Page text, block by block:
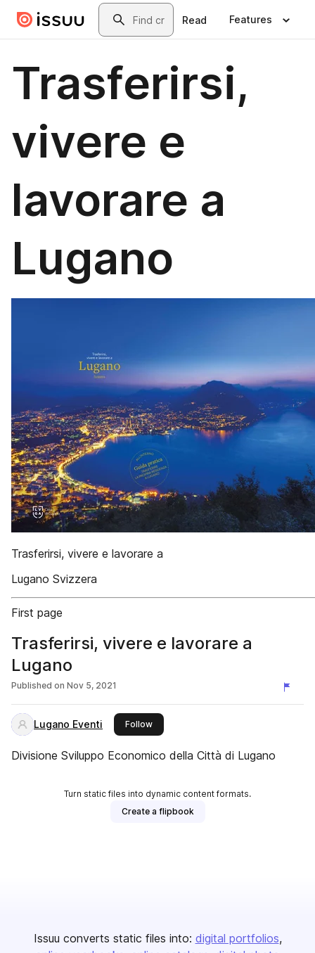
Skip to main contentSearch
Read Features
Trasferirsi,
vivere e
lavorare a
Lugano
Trasferirsi, vivere e lavorare a
Lugano Svizzera
First page
Trasferirsi, vivere e lavorare a
Lugano
Published on Nov 5, 2021
Lugano Eventi Followthis publisher
Divisione Sviluppo Economico della Città di Lugano
Turn static files into dynamic content formats.
Create a flipbook
Issuu converts static files into: digital portfolios